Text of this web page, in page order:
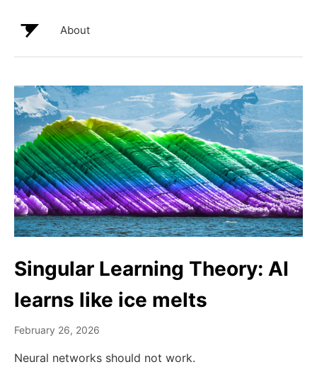
About
Singular Learning Theory: AI
learns like ice melts
February 26, 2026
Neural networks should not work.